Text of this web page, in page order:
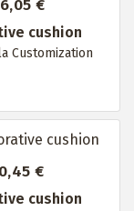
€
cushion
Customization
€
cushion